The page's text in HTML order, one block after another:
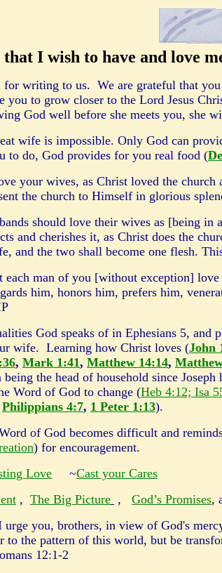
I wish to have and love
for writing to us. We are grateful that
you to grow closer to the Lord Jesus
God well before she meets you, she
wife is impossible. Only God can
to do, God provides for you real food (
your wives, as Christ loved the
the church to Himself in glorious
should love their wives as [being
and cherishes it, as Christ does the
and the two shall become one flesh.
each man of you [without exception]
him, honors him, prefers him,
God speaks of in Ephesians 5,
wife. Learning how Christ loves (John
, Mark 1:41, Matthew 14:14,
the head of household since
Word of God to change (Heb 4:12; Isa
Philippians 4:7, 1 Peter 1:13).
God becomes difficult and reminds
) for encouragement.
Love ~Cast your Cares
, The Big Picture , God’s Promises,
urge you, brothers, in view of God's
to the pattern of this world, but be
12:1-2